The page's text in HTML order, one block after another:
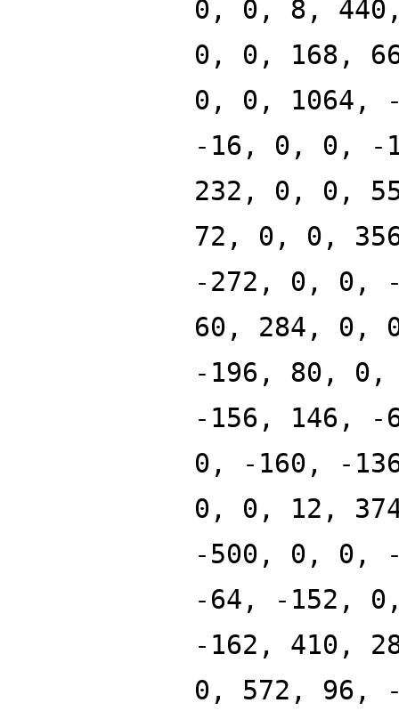
0, 0, 8,
0, 0, 168,
0, 0, 1064,
-16, 0, 0, -
232, 0, 0,
72, 0, 0,
-272, 0, 0,
60, 284, 0,
-196, 80,
-156, 146,
0, -160, -
0, 0, 12,
-500, 0, 0,
-64, -152,
-162, 410,
0, 572, 96,